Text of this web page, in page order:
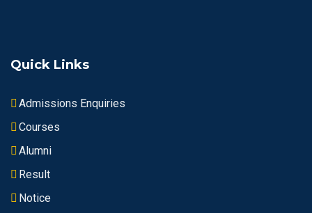
Quick Links
Admissions Enquiries
Courses
Alumni
Result
Notice